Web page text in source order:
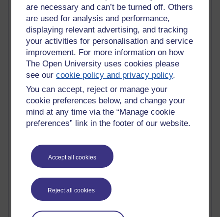
are necessary and can’t be turned off. Others
are used for analysis and performance,
displaying relevant advertising, and tracking
your activities for personalisation and service
improvement. For more information on how
The Open University uses cookies please
see ourcookie policy and privacy policy.
You can accept, reject or manage your
cookie preferences below, and change your
mind at any time via the “Manage cookie
preferences” link in the footer of our website.
Accept all cookies
Reject all cookies
Innovation Development in Brighton
Top Web 2.0 Websites
Alexa - traffic metrix
Engestrom
My Mind Bursts
E-Assessment
Design Models & Theories
Phoebe
Performance, Leadership, Learning & Knowledge
EAGLEMAN on neuroscience
Instructional Design Knowledge Base
Sue Bennet - UOW
Trevor Cook
Haider Ali OU BLOG
Doug Chow
Andrew Sullivan
SEO Refuge
Christopher Nelson
Kim Ailing H800